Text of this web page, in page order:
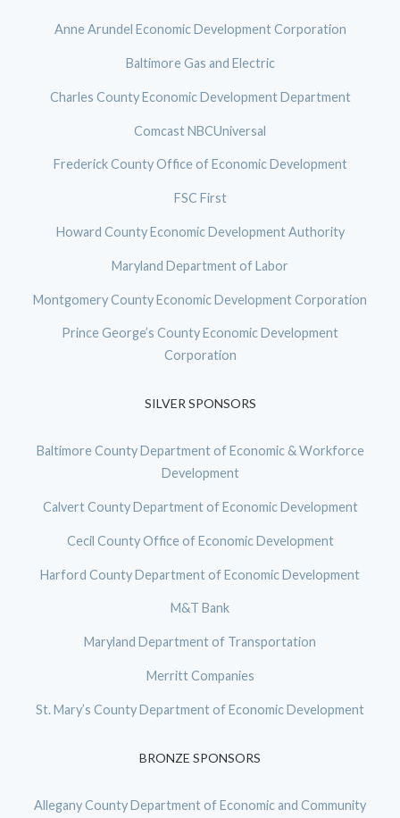
Anne Arundel Economic Development Corporation
Baltimore Gas and Electric
Charles County Economic Development Department
Comcast NBCUniversal
Frederick County Office of Economic Development
FSC First
Howard County Economic Development Authority
Maryland Department of Labor
Montgomery County Economic Development Corporation
Prince George’s County Economic Development
Corporation
SILVER SPONSORS
Baltimore County Department of Economic & Workforce
Development
Calvert County Department of Economic Development
Cecil County Office of Economic Development
Harford County Department of Economic Development
M&T Bank
Maryland Department of Transportation
Merritt Companies
St. Mary’s County Department of Economic Development
BRONZE SPONSORS
Allegany County Department of Economic and Community